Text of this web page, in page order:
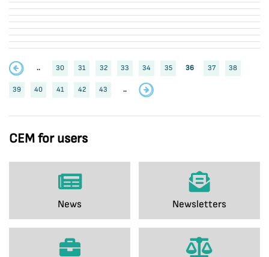
CEM for users
News Newsletters
.. 30 31 32 33 34 35 36 37 38
39 40 41 42 43 ..